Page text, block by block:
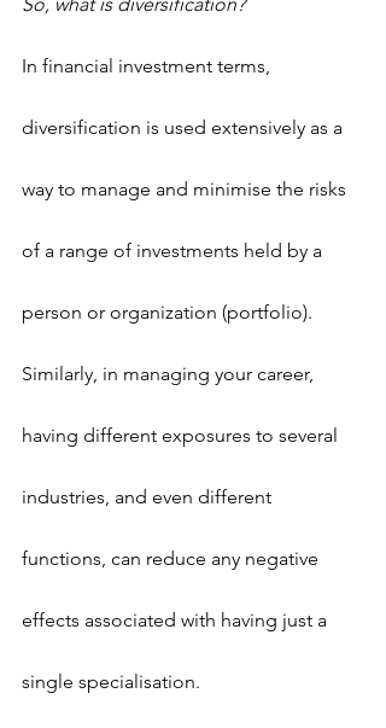
In financial investment terms,
diversification is used extensively as a
way to manage and minimise the risks
of a range of investments held by a
person or organization (portfolio).
Similarly, in managing your career,
having different exposures to several
industries, and even different
functions, can reduce any negative
effects associated with having just a
single specialisation.